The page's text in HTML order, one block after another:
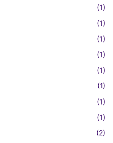
(1)
(1)
(1)
(1)
(1)
(1)
(1)
(1)
(2)